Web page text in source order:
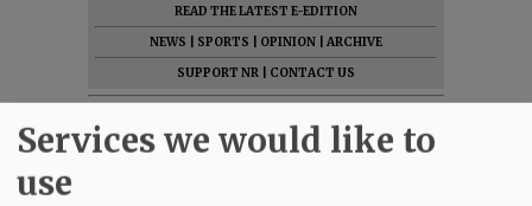
READ THE LATEST E-EDITION
NEWS
SPORTS OPINION
ARCHIVE
SUPPORT NR
CONTACT US
Services we would like to
use